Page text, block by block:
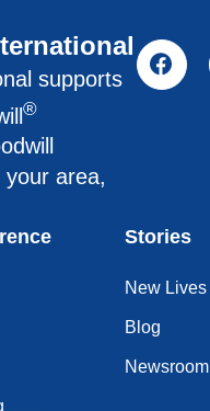
supports
®
your area,
Stories
New Lives
Blog
Newsroom